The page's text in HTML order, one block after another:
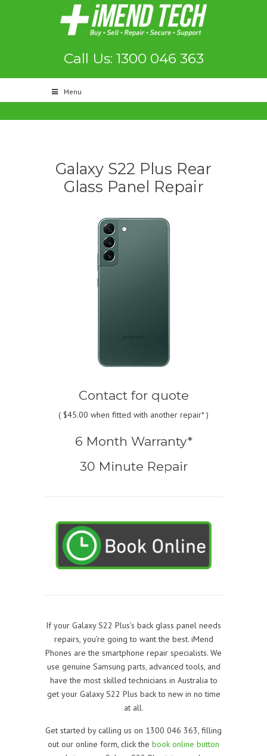
Call Us: 1300 046 363
Menu
Galaxy S22 Plus Rear
Glass Panel Repair
Contact for quote
( $45.00 when fitted with another repair* )
6 Month Warranty*
30 Minute Repair
If your Galaxy S22 Plus’s back glass panel needs
repairs, you’re going to want the best. iMend
Phones are the smartphone repair specialists. We
use genuine Samsung parts, advanced tools, and
have the most skilled technicians in Australia to
get your Galaxy S22 Plus back to new in no time
at all.
Get started by calling us on 1300 046 363, filling
out our online form, click the book online button